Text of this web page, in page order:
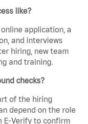
like?
application, a
and interviews
hiring, new team
and training.
checks?
of the hiring
depend on the role
E-Verify to confirm